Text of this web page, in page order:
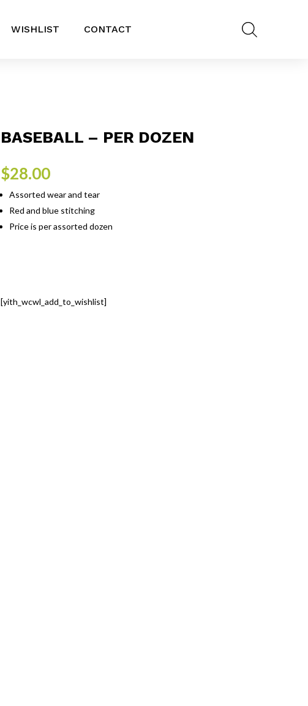
WISHLIST CONTACT
BASEBALL – PER DOZEN
$28.00
Assorted wear and tear
Red and blue stitching
Price is per assorted dozen
[yith_wcwl_add_to_wishlist]